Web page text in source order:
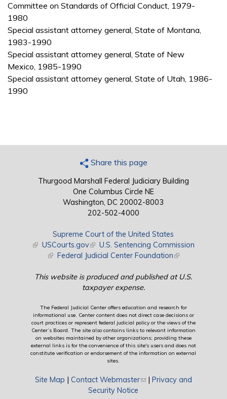
Committee on Standards of Official Conduct, 1979-
1980
Special assistant attorney general, State of Montana,
1983-1990
Special assistant attorney general, State of New
Mexico, 1985-1990
Special assistant attorney general, State of Utah, 1986-
1990
Share this page
Thurgood Marshall Federal Judiciary Building
One Columbus Circle NE
Washington, DC 20002-8003
202-502-4000
Supreme Court of the United States
(link is external)
USCourts.gov(link is external)
U.S. Sentencing Commission
(link is external)
Federal Judicial Center Foundation(link is external)
This website is produced and published at U.S.
taxpayer expense.
The Federal Judicial Center offers education and research for
informational use. Center content does not direct case decisions or
court practices or represent federal judicial policy or the views of the
Center’s Board. The site also contains links to relevant information
on websites maintained by other organizations; providing these
external links is for the convenience of this site's users and does not
constitute verification or endorsement of the information on external
sites.
Site Map | Contact Webmaster(link sends e-mail)
| Privacy and
Security Notice